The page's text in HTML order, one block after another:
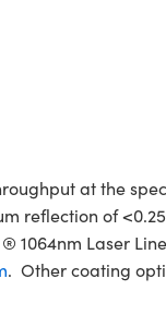
at the
reflection of
Laser
. Other coating